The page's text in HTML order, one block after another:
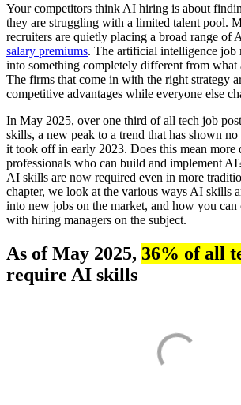
Your competitors think AI hiring is about
they are struggling with a limited talent pool.
recruiters are quietly placing a broad range of
salary premiums. The artificial intelligence job
into something completely different from what
The firms that come in with the right strategy
competitive advantages while everyone else
In May 2025, over one third of all tech job
skills, a new peak to a trend that has shown
it took off in early 2023. Does this mean more
professionals who can build and implement
AI skills are now required even in more
chapter, we look at the various ways AI skills
into new jobs on the market, and how you can
with hiring managers on the subject.
As of May 2025, 36% of all
require AI skills